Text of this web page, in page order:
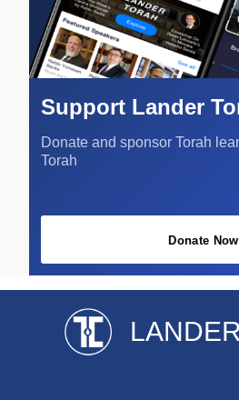
Support Lander
Donate and sponsor Torah
Torah
Donate Now